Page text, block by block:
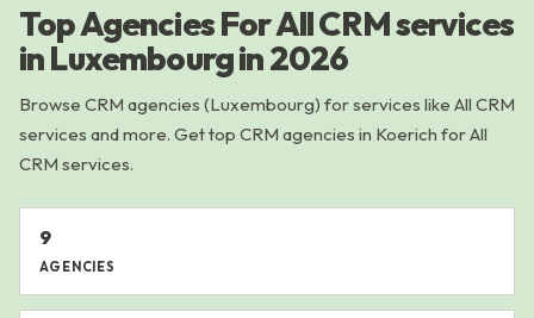
Top Agencies For All CRM services
in Luxembourg in 2026
Browse CRM agencies (Luxembourg) for services like All CRM
services and more. Get top CRM agencies in Koerich for All
CRM services.
9
AGENCIES